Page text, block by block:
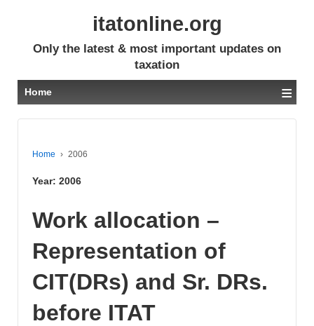
itatonline.org
Only the latest & most important updates on
taxation
Home ≡
Home › 2006
Year: 2006
Work allocation –
Representation of
CIT(DRs) and Sr. DRs.
before ITAT